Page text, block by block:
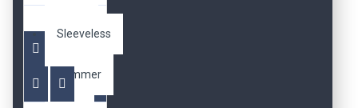
Sleeveless
Summer